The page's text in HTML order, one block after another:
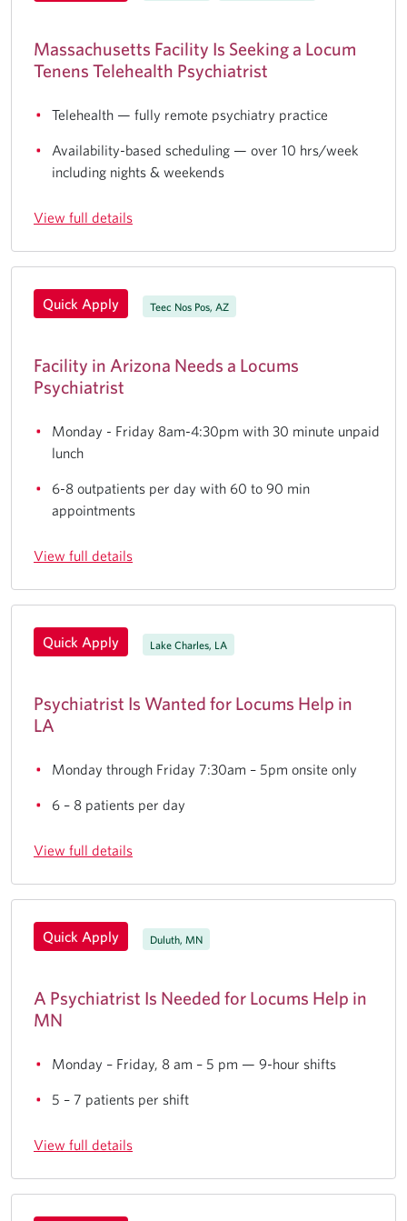
Massachusetts Facility Is Seeking a Locum
Tenens Telehealth Psychiatrist
Telehealth — fully remote psychiatry practice
Availability-based scheduling — over 10 hrs/week
including nights & weekends
View full details
Quick Apply Teec Nos Pos, AZ
Facility in Arizona Needs a Locums
Psychiatrist
Monday - Friday 8am-4:30pm with 30 minute unpaid
lunch
6-8 outpatients per day with 60 to 90 min
appointments
View full details
Quick Apply Lake Charles, LA
Psychiatrist Is Wanted for Locums Help in
LA
Monday through Friday 7:30am – 5pm onsite only
6 – 8 patients per day
View full details
Quick Apply Duluth, MN
A Psychiatrist Is Needed for Locums Help in
MN
Monday – Friday, 8 am – 5 pm — 9-hour shifts
5 – 7 patients per shift
View full details